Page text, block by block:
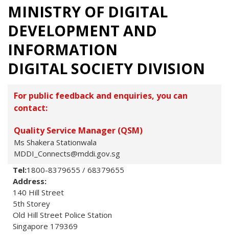
MINISTRY OF DIGITAL
DEVELOPMENT AND
INFORMATION
DIGITAL SOCIETY DIVISION
For public feedback and enquiries, you can
contact:
Quality Service Manager (QSM)
Ms Shakera Stationwala
MDDI_Connects@mddi.gov.sg
Tel:1800-8379655 / 68379655
Address:
140 Hill Street
5th Storey
Old Hill Street Police Station
Singapore 179369